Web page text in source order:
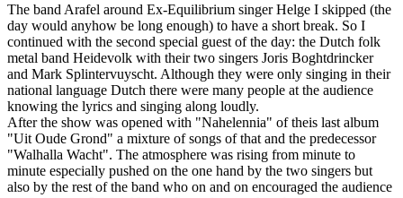
The band Arafel around Ex-Equilibrium singer Helge I skipped (the
day would anyhow be long enough) to have a short break. So I
continued with the second special guest of the day: the Dutch folk
metal band Heidevolk with their two singers Joris Boghtdrincker
and Mark Splintervuyscht. Although they were only singing in their
national language Dutch there were many people at the audience
knowing the lyrics and singing along loudly.
After the show was opened with "Nahelennia" of theis last album
"Uit Oude Grond" a mixture of songs of that and the predecessor
"Walhalla Wacht". The atmosphere was rising from minute to
minute especially pushed on the one hand by the two singers but
also by the rest of the band who on and on encouraged the audience